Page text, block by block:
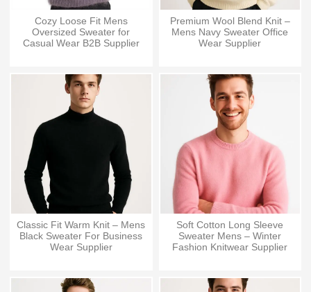
Cozy Loose Fit Mens
Oversized Sweater for
Casual Wear B2B Supplier
Premium Wool Blend Knit –
Mens Navy Sweater Office
Wear Supplier
Classic Fit Warm Knit – Mens
Black Sweater For Business
Wear Supplier
Soft Cotton Long Sleeve
Sweater Mens – Winter
Fashion Knitwear Supplier